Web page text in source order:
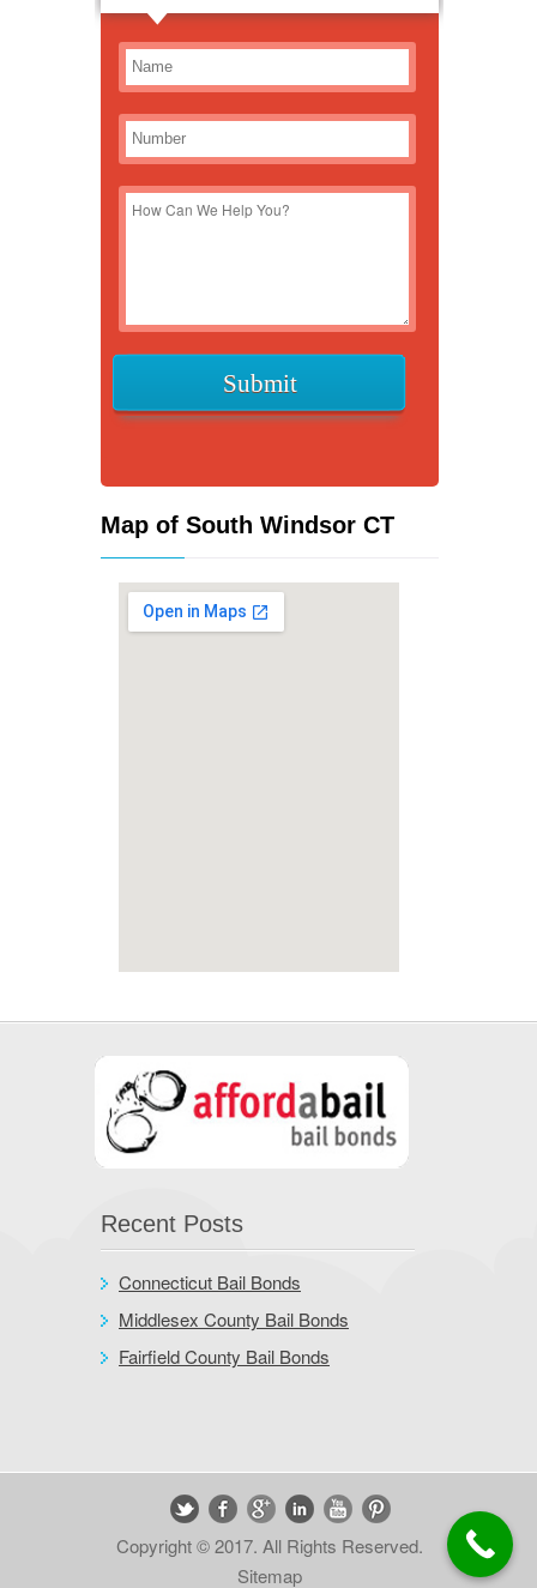
Map of South Windsor CT
Recent Posts
Connecticut Bail Bonds
Middlesex County Bail Bonds
Fairfield County Bail Bonds
Copyright © 2017. All Rights Reserved.
Sitemap